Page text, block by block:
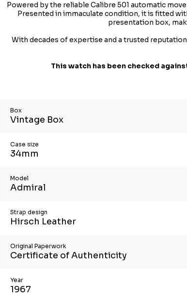
Powered by the reliable Calibre 501 automatic
Presented in immaculate condition, it is fitted
presentation box,
With decades of expertise and a trusted
This watch has been checked
Box
Vintage Box
Case size
34mm
Model
Admiral
Strap design
Hirsch Leather
Original Paperwork
Certificate of Authenticity
Year
1967